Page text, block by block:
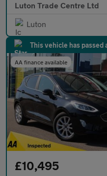
Luton Trade Centre Ltd
Luton
This vehicle has passed
AA finance available
£10,495